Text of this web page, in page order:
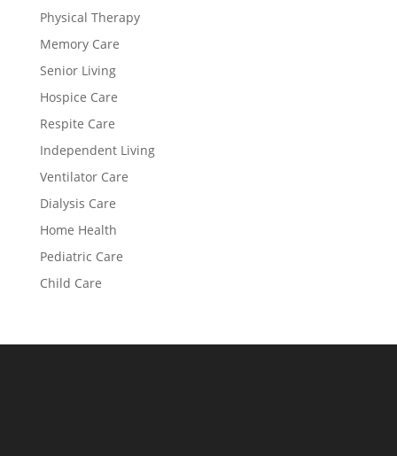
Physical Therapy
Memory Care
Senior Living
Hospice Care
Respite Care
Independent Living
Ventilator Care
Dialysis Care
Home Health
Pediatric Care
Child Care